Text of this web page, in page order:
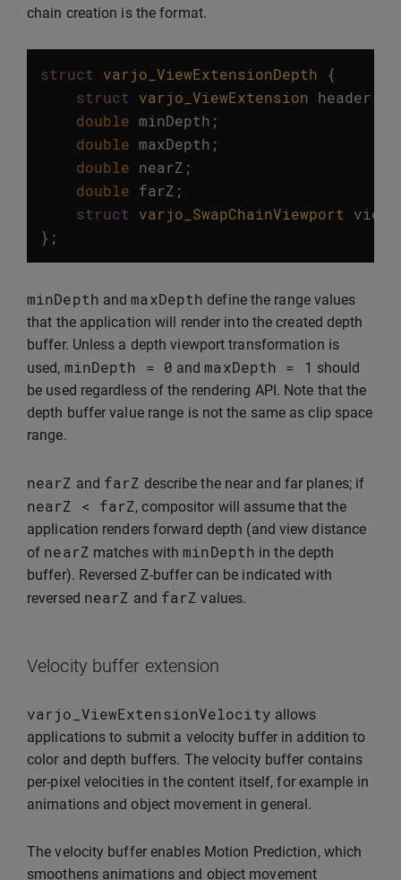
chain creation is the format.
struct varjo_ViewExtensionDepth
{
struct
varjo_ViewExtension header
double minDepth ;
double maxDepth ;
double nearZ ;
double farZ ;
struct
varjo_SwapChainViewport
};
minDepth andmaxDepth define the range values
that the application will render into the created depth
buffer. Unless a depth viewport transformation is
used, minDepth = 0 andmaxDepth = 1 should
be used regardless of the rendering API. Note that the
depth buffer value range is not the same as clip space
range.
nearZ and farZ describe the near and far planes; if
nearZ < farZ, compositor will assume that the
application renders forward depth (and view distance
of nearZ matches withminDepth in the depth
buffer). Reversed Z-buffer can be indicated with
reversed nearZ and farZ values.
Velocity buffer extension
varjo_ViewExtensionVelocity allows
applications to submit a velocity buffer in addition to
color and depth buffers. The velocity buffer contains
per-pixel velocities in the content itself, for example in
animations and object movement in general.
The velocity buffer enables Motion Prediction, which
smoothens animations and object movement